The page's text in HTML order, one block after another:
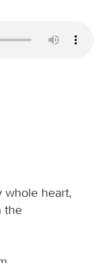
whole heart,
the